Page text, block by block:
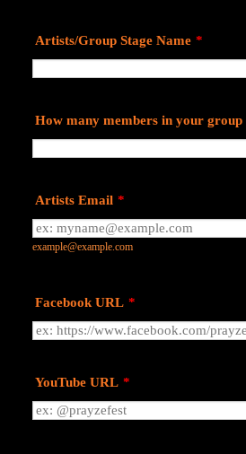
Artists/Group Stage Name *
How many members in your group
Artists Email *
example@example.com
Facebook URL *
YouTube URL *